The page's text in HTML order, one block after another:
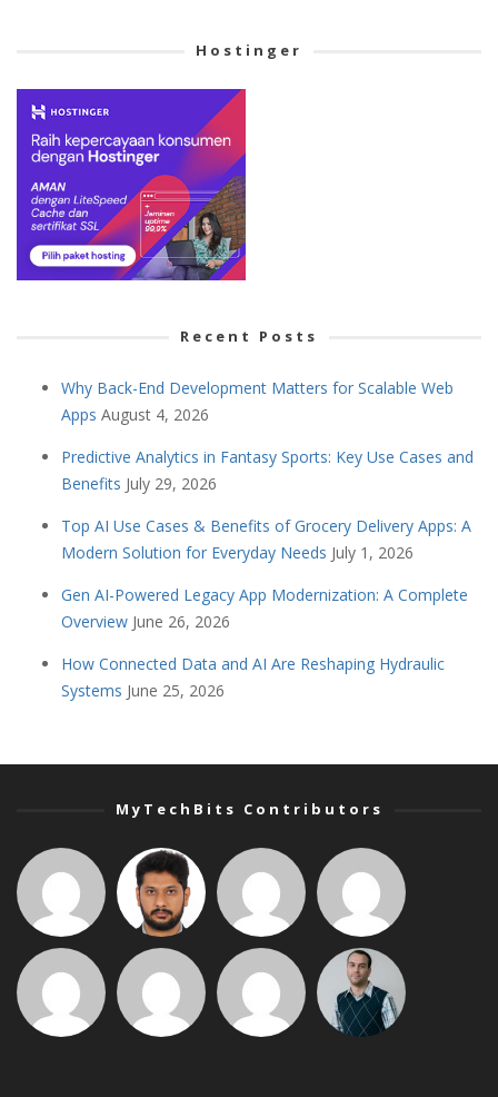
Hostinger
Recent Posts
Why Back-End Development Matters for Scalable Web
Apps August 4, 2026
Predictive Analytics in Fantasy Sports: Key Use Cases and
Benefits July 29, 2026
Top AI Use Cases & Benefits of Grocery Delivery Apps: A
Modern Solution for Everyday Needs July 1, 2026
Gen AI-Powered Legacy App Modernization: A Complete
Overview June 26, 2026
How Connected Data and AI Are Reshaping Hydraulic
Systems June 25, 2026
MyTechBits Contributors